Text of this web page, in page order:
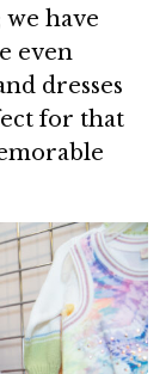
have
even
dresses
for that